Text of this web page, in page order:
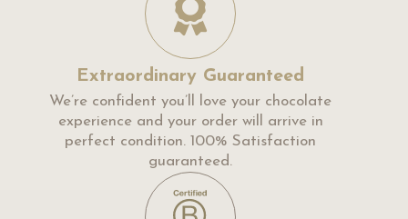
Extraordinary Guaranteed
We’re confident you’ll love your chocolate
experience and your order will arrive in
perfect condition. 100% Satisfaction
guaranteed.